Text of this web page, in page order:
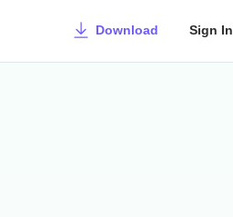
Download Sign In